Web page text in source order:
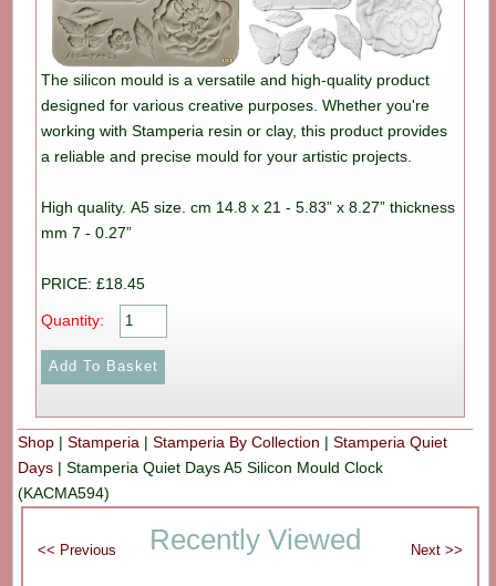
The silicon mould is a versatile and high-quality product
designed for various creative purposes. Whether you're
working with Stamperia resin or clay, this product provides
a reliable and precise mould for your artistic projects.
High quality. A5 size. cm 14.8 x 21 - 5.83” x 8.27” thickness
mm 7 - 0.27”
PRICE: £18.45
Quantity:
Shop |Stamperia |Stamperia By Collection |Stamperia Quiet
Days |Stamperia Quiet Days A5 Silicon Mould Clock
(KACMA594)
Recently Viewed